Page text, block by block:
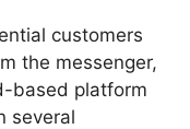
customers
the messenger,
based platform
several